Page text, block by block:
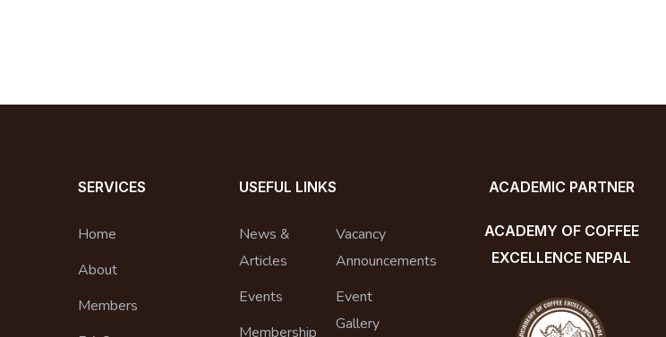
SERVICES
Home
About
Members
USEFUL LINKS
News &
Articles
Events
Membership
Vacancy
Announcements
Event
Gallery
ACADEMIC PARTNER
ACADEMY OF COFFEE
EXCELLENCE NEPAL